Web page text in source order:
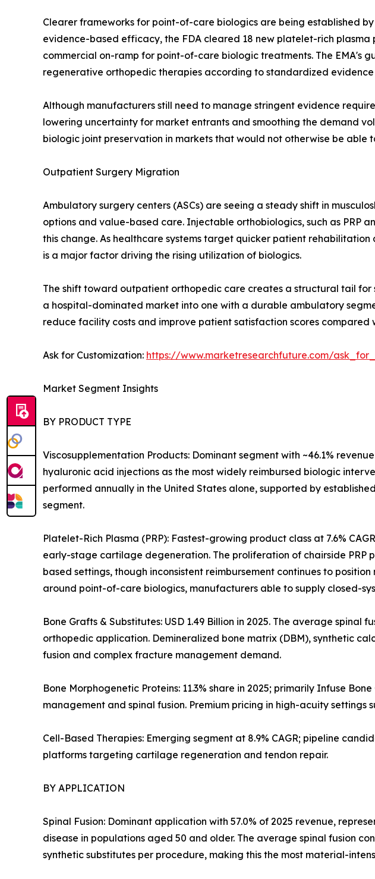
Clearer frameworks for point-of-care biologics are being established
evidence-based efficacy, the FDA cleared 18 new platelet-rich
commercial on-ramp for point-of-care biologic treatments. The EMA's
regenerative orthopedic therapies according to standardized evidence
Although manufacturers still need to manage stringent evidence
lowering uncertainty for market entrants and smoothing the demand
biologic joint preservation in markets that would not otherwise be able
Outpatient Surgery Migration
Ambulatory surgery centers (ASCs) are seeing a steady shift in
options and value-based care. Injectable orthobiologics, such as PRP
this change. As healthcare systems target quicker patient
is a major factor driving the rising utilization of biologics.
The shift toward outpatient orthopedic care creates a structural tail
a hospital-dominated market into one with a durable ambulatory
reduce facility costs and improve patient satisfaction scores compared
Ask for Customization: https://www.marketresearchfuture.com/
Market Segment Insights
BY PRODUCT TYPE
Viscosupplementation Products: Dominant segment with ~46.1%
hyaluronic acid injections as the most widely reimbursed biologic
performed annually in the United States alone, supported by
segment.
Platelet-Rich Plasma (PRP): Fastest-growing product class at 7.6%
early-stage cartilage degeneration. The proliferation of chairside
based settings, though inconsistent reimbursement continues to
around point-of-care biologics, manufacturers able to supply closed-
Bone Grafts & Substitutes: USD 1.49 Billion in 2025. The average
orthopedic application. Demineralized bone matrix (DBM), synthetic
fusion and complex fracture management demand.
Bone Morphogenetic Proteins: 11.3% share in 2025; primarily Infuse
management and spinal fusion. Premium pricing in high-acuity settings
Cell-Based Therapies: Emerging segment at 8.9% CAGR; pipeline
platforms targeting cartilage regeneration and tendon repair.
BY APPLICATION
Spinal Fusion: Dominant application with 57.0% of 2025 revenue,
disease in populations aged 50 and older. The average spinal fusion
synthetic substitutes per procedure, making this the most material-